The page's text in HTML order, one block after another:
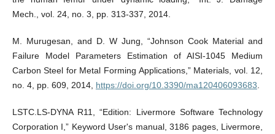
Mech., vol. 24, no. 3, pp. 313-337, 2014.
M. Murugesan, and D. W Jung, “Johnson Cook Material and
Failure Model Parameters Estimation of AISI-1045 Medium
Carbon Steel for Metal Forming Applications,” Materials, vol. 12,
no. 4, pp. 609, 2014, https://doi.org/10.3390/ma120406093683.
LSTC.LS-DYNA R11, “Edition: Livermore Software Technology
Corporation I,” Keyword User's manual, 3186 pages, Livermore,